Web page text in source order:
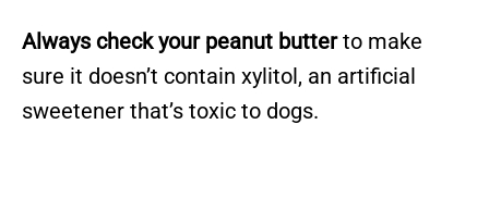
Always check your peanut butterto make
sure it doesn’t contain xylitol, an artificial
sweetener that’s toxic to dogs.